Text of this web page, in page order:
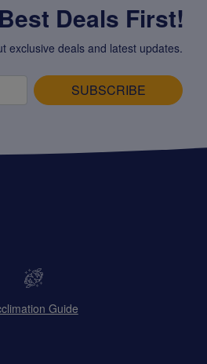
Deals First!
exclusive deals and latest updates.
SUBSCRIBE
Guide